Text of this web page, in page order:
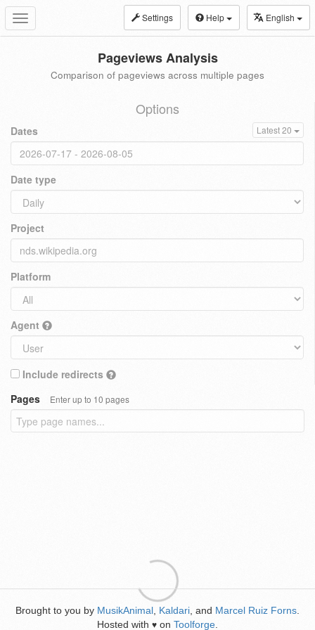
Toggle
navigation
Settings Help English
Pageviews Analysis
Comparison of pageviews across multiple pages
Options
Dates Latest 20
Date type
Project
Platform
Agent
Include redirects
Pages
Enter up to 10 pages
Brought to you by MusikAnimal Kaldari , and Marcel Ruiz Forns
Hosted with ♥ on Toolforge